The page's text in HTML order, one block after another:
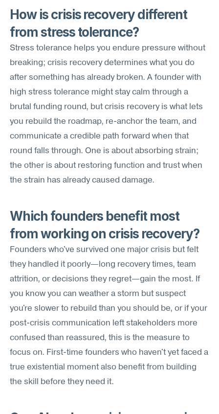
How is crisis recovery different
from stress tolerance?
Stress tolerance helps you endure pressure without
breaking; crisis recovery determines what you do
after something has already broken. A founder with
high stress tolerance might stay calm through a
brutal funding round, but crisis recovery is what lets
you rebuild the roadmap, re-anchor the team, and
communicate a credible path forward when that
round falls through. One is about absorbing strain;
the other is about restoring function and trust when
the strain has already caused damage.
Which founders benefit most
from working on crisis recovery?
Founders who've survived one major crisis but felt
they handled it poorly—long recovery times, team
attrition, or decisions they regret—gain the most. If
you know you can weather a storm but suspect
you're slower to rebuild than you should be, or if your
post-crisis communication left stakeholders more
confused than reassured, this is the measure to
focus on. First-time founders who haven't yet faced a
true existential moment also benefit from building
the skill before they need it.